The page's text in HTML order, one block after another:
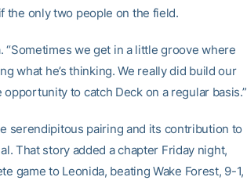
the only two people on the field.
“Sometimes we get in a little groove where
what he’s thinking. We really did build our
to catch Deck on a regular basis.”
serendipitous pairing and its contribution to
That story added a chapter Friday night,
game to Leonida, beating Wake Forest, 9-1,